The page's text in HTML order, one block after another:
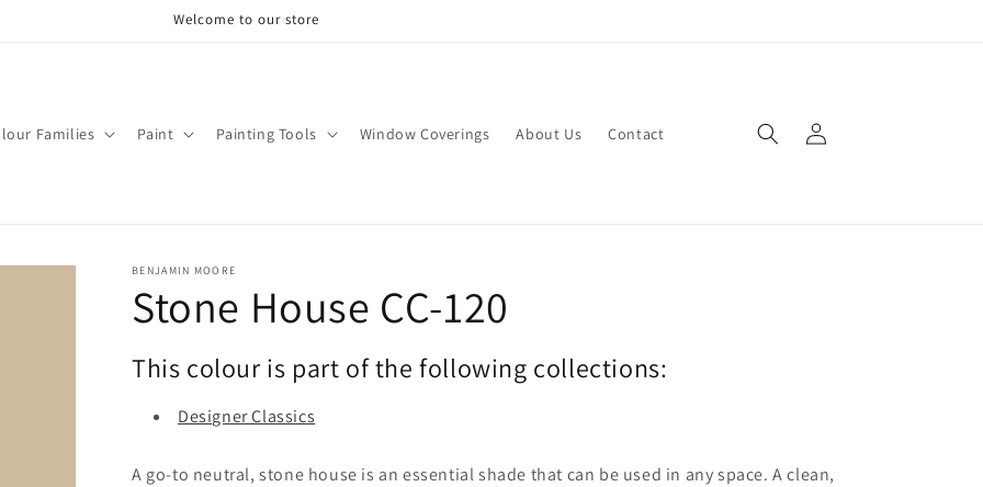
Welcome to our store
Families Paint Painting Tools Window Coverings About Us Contact
in
BENJAMIN MOORE
Stone House CC-120
This colour is part of the following collections:
Designer Classics
A go-to neutral, stone house is an essential shade that can be used in any space. A clean,